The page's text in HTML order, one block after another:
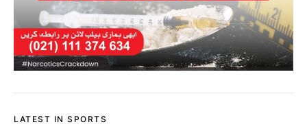
LATEST IN SPORTS